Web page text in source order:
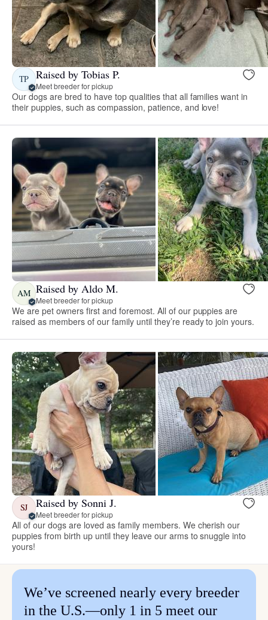
TP Raised by Tobias P.
Meet breeder for pickup
Our dogs are bred to have top qualities that all families want in
their puppies, such as compassion, patience, and love!
AM Raised by Aldo M.
Meet breeder for pickup
We are pet owners first and foremost. All of our puppies are
raised as members of our family until they’re ready to join yours.
SJ Raised by Sonni J.
Meet breeder for pickup
All of our dogs are loved as family members. We cherish our
puppies from birth up until they leave our arms to snuggle into
yours!
We’ve screened nearly every breeder
in the U.S.—only 1 in 5 meet our